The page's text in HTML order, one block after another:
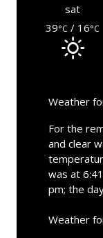
sat
39°C / 16°C
Weather
For the
and clear
was at
pm; the
Weather